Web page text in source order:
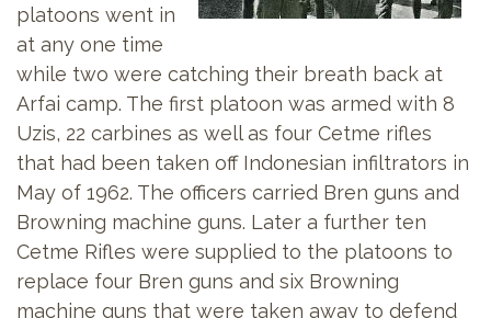
platoons went in
at any one time
while two were catching their breath back at
Arfai camp. The first platoon was armed with 8
Uzis, 22 carbines as well as four Cetme rifles
that had been taken off Indonesian infiltrators in
May of 1962. The officers carried Bren guns and
Browning machine guns. Later a further ten
Cetme Rifles were supplied to the platoons to
replace four Bren guns and six Browning
machine guns that were taken away to defend